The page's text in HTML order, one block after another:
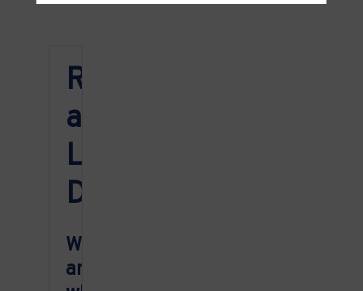
Registration
and
Location
Details
Where
and